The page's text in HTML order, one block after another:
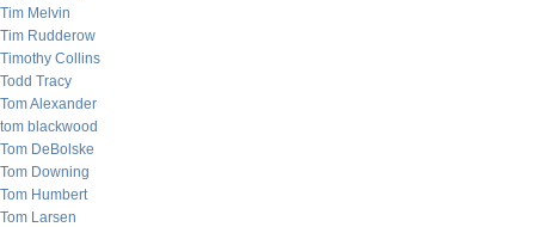
Tim Melvin
Tim Rudderow
Timothy Collins
Todd Tracy
Tom Alexander
tom blackwood
Tom DeBolske
Tom Downing
Tom Humbert
Tom Larsen